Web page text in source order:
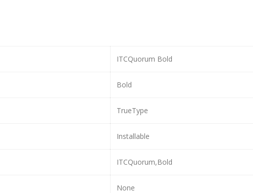
ITCQuorum Bold
Bold
TrueType
Installable
ITCQuorum,Bold
None